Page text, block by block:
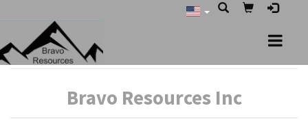
Bravo Resources Inc